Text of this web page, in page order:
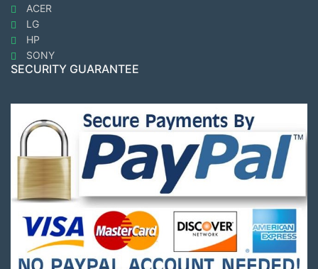
ACER
LG
HP
SONY
SECURITY GUARANTEE